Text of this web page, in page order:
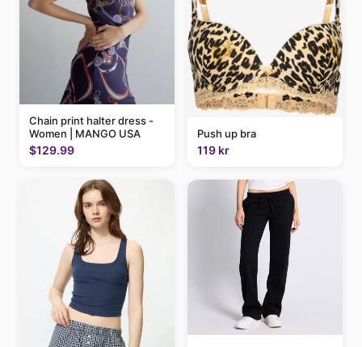
Chain print halter dress -
Women | MANGO USA
$129.99
Push up bra
119 kr